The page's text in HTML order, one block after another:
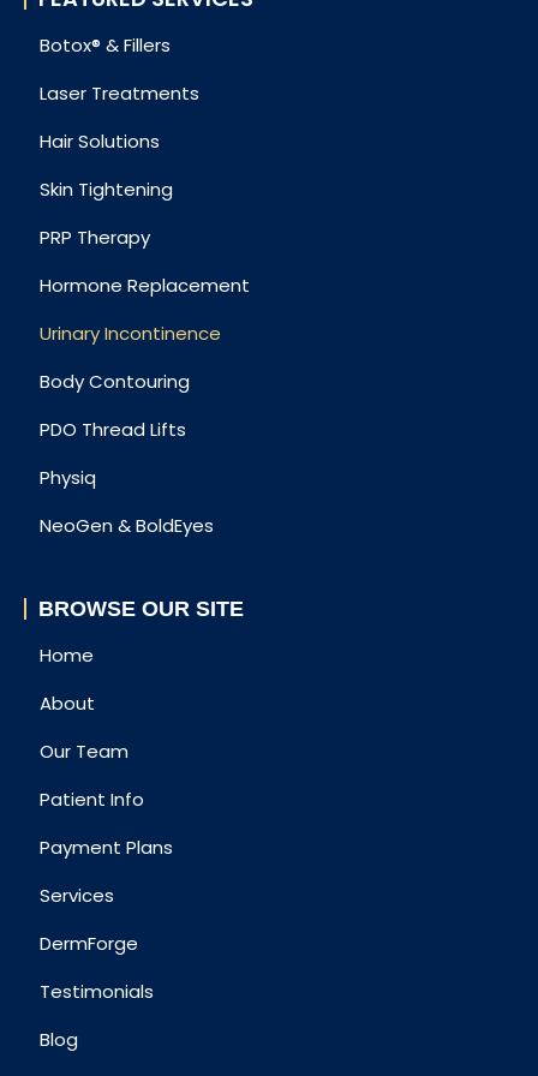
Botox® & Fillers
Laser Treatments
Hair Solutions
Skin Tightening
PRP Therapy
Hormone Replacement
Urinary Incontinence
Body Contouring
PDO Thread Lifts
Physiq
NeoGen & BoldEyes
BROWSE OUR SITE
Home
About
Our Team
Patient Info
Payment Plans
Services
DermForge
Testimonials
Blog